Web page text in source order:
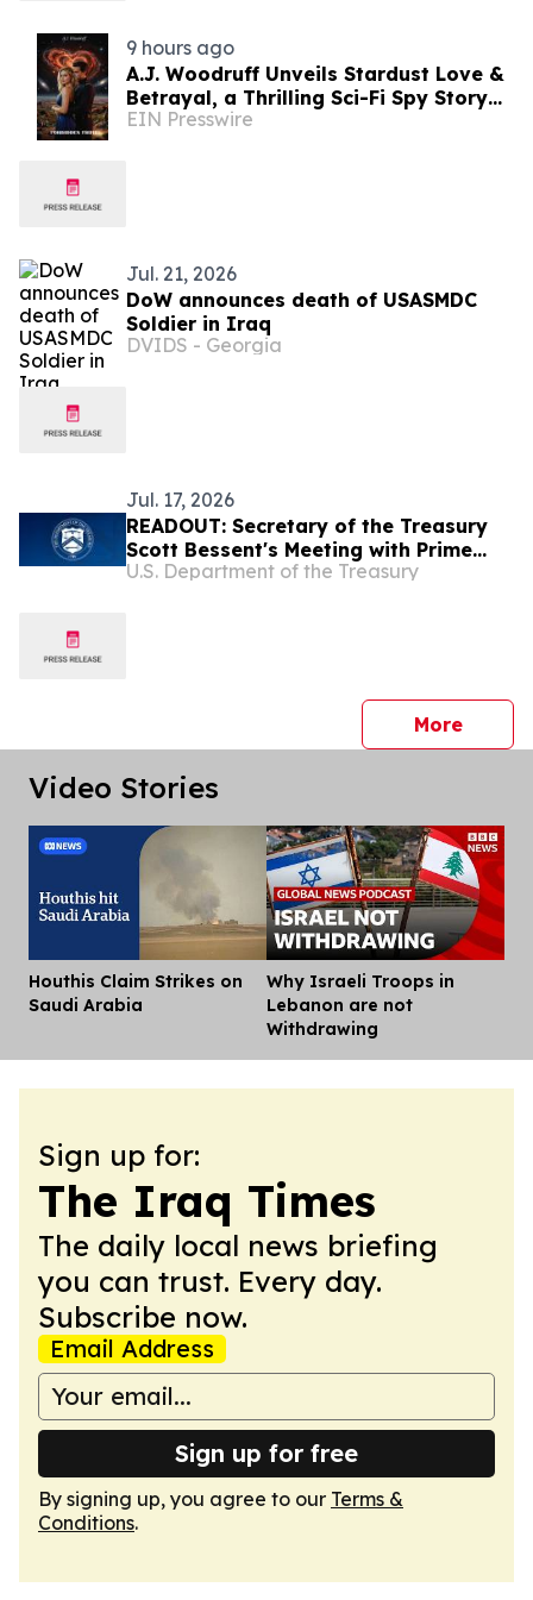
9 hours ago
A.J. Woodruff Unveils Stardust Love &
Betrayal, a Thrilling Sci-Fi Spy Story
with Polyamorous Romance
EIN Presswire
Jul. 21, 2026
DoW announces death of USASMDC
Soldier in Iraq
DVIDS - Georgia
Jul. 17, 2026
READOUT: Secretary of the Treasury
Scott Bessent's Meeting with Prime
Minister of the Republic of Iraq Ali Al-
U.S. Department of the Treasury
Morepress
Video Stories
Houthis Claim Strikes on
Saudi Arabia
Why Israeli Troops in
Lebanon are not
Withdrawing
Sign up for:
The Iraq Times
The daily local news briefing
you can trust. Every day.
Subscribe now.
Email Address
Sign up for free
By signing up, you agree to our Terms &
Conditions.